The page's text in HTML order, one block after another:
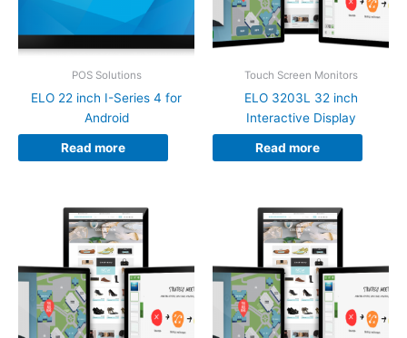
POS Solutions
ELO 22 inch I-Series 4 for
Android
Read more
Touch Screen Monitors
ELO 3203L 32 inch
Interactive Display
Read more